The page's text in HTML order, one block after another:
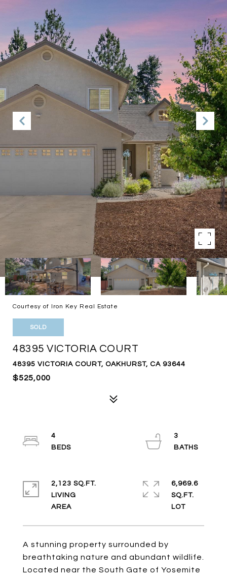
Courtesy of Iron Key Real Estate
SOLD
48395 VICTORIA COURT
48395 VICTORIA COURT, OAKHURST, CA 93644
$525,000
A stunning property surrounded by
breathtaking nature and abundant wildlife.
Located near the South Gate of Yosemite
4
3
2,123 SQ.FT.
LIVING
6,969.6
SQ.FT.